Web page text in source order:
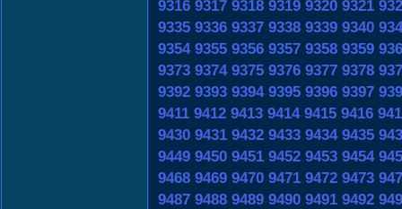
9316 9317 9318 9319 9320 9321
9335 9336 9337 9338 9339 9340
9354 9355 9356 9357 9358 9359
9373 9374 9375 9376 9377 9378
9392 9393 9394 9395 9396 9397
9411 9412 9413 9414 9415 9416
9430 9431 9432 9433 9434 9435
9449 9450 9451 9452 9453 9454
9468 9469 9470 9471 9472 9473
9487 9488 9489 9490 9491 9492